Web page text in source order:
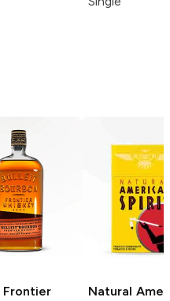
Frontier Natural